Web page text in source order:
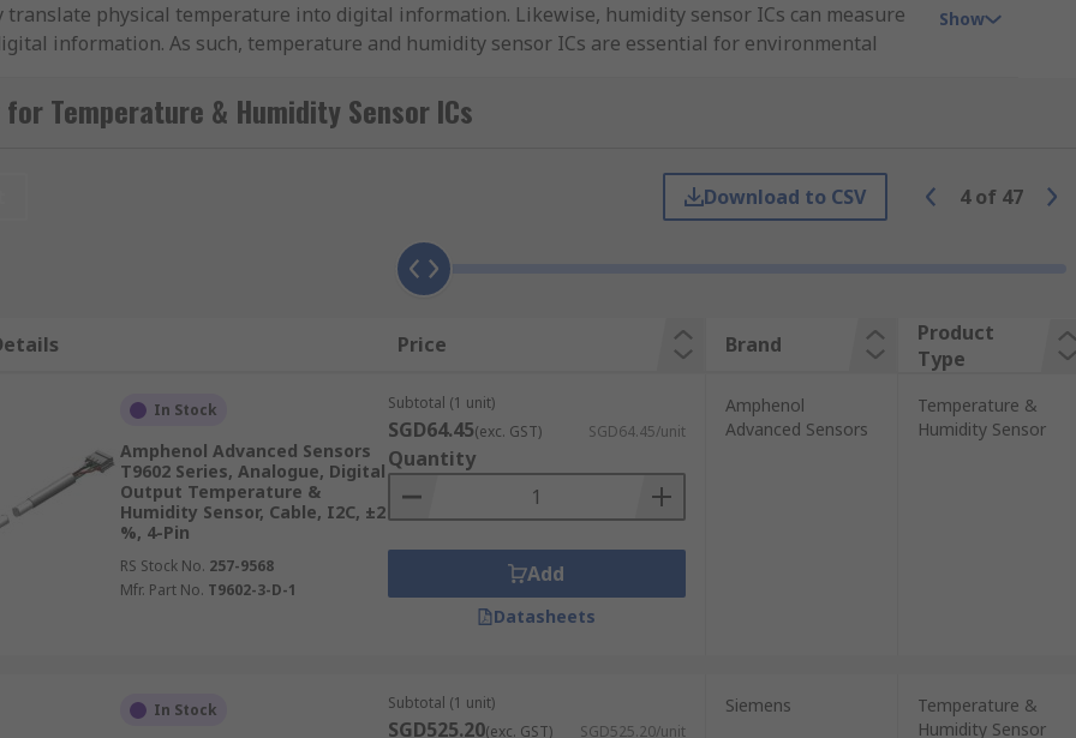
physical temperature into digital information. Likewise, humidity sensor ICs can measure
information. As such, temperature and humidity sensor ICs are essential for environmental
ICs suitable for several applications, such as to maintain environmental conditions in
sensors which measure heat generation via voltage output. They are typically robust and
temperatures.
the medium to determine its temperature and are sometimes called resistance temperature
their high accuracy and reliability.
cameras convert thermal radiation to an electrical signal to monitor temperature levels. These are
be used.
condensers to determine moisture output. These sensors are often used to measure the
systems.
variation in conductive polymers and treated substrates. Low cost and small of size, these sensors
Show
Temperature & Humidity Sensor ICs
Download to CSV 4 of 47
Price Brand
Product
Type
In Stock
Amphenol Advanced Sensors
T9602 Series, Analogue, Digital
Output Temperature &
Humidity Sensor, Cable, I2C, ±2
%, 4-Pin
RS Stock No. 257-9568
Mfr. Part No. T9602-3-D-1
Subtotal (1 unit)
SGD64.45(exc. GST) SGD64.45/unit
Quantity
Add
Datasheets
Amphenol
Advanced Sensors
Temperature &
Humidity Sensor
In Stock Subtotal (1 unit)
SGD525.20(exc. GST) SGD525.20/unit
Siemens
Temperature &
Humidity Sensor